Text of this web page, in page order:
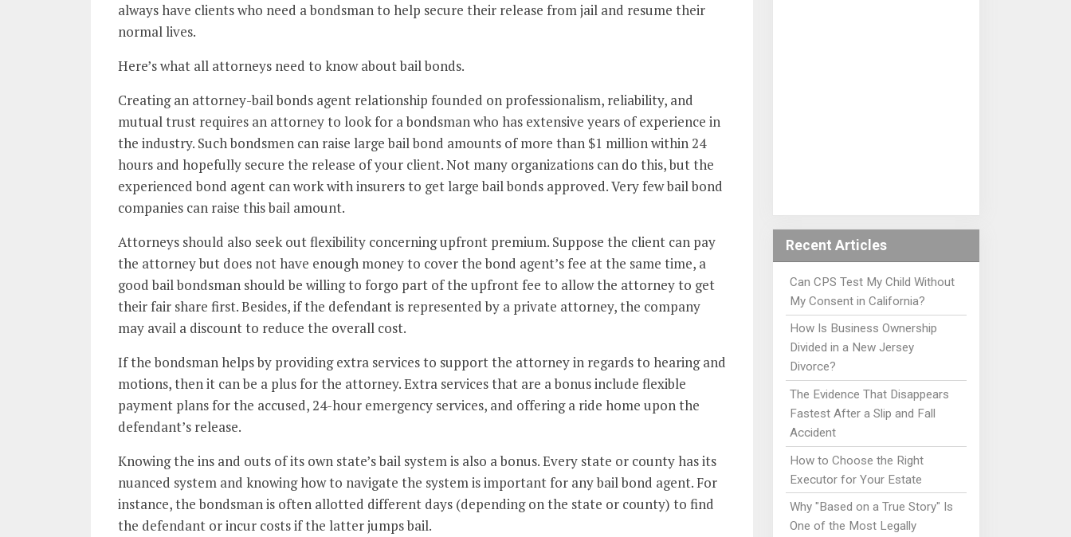
always have clients who need a bondsman to help secure their release from jail and resume their
normal lives.
Here’s what all attorneys need to know about bail bonds.
Creating an attorney-bail bonds agent relationship founded on professionalism, reliability, and
mutual trust requires an attorney to look for a bondsman who has extensive years of experience in
the industry. Such bondsmen can raise large bail bond amounts of more than $1 million within 24
hours and hopefully secure the release of your client. Not many organizations can do this, but the
experienced bond agent can work with insurers to get large bail bonds approved. Very few bail bond
companies can raise this bail amount.
Attorneys should also seek out flexibility concerning upfront premium. Suppose the client can pay
the attorney but does not have enough money to cover the bond agent’s fee at the same time, a
good bail bondsman should be willing to forgo part of the upfront fee to allow the attorney to get
their fair share first. Besides, if the defendant is represented by a private attorney, the company
may avail a discount to reduce the overall cost.
If the bondsman helps by providing extra services to support the attorney in regards to hearing and
motions, then it can be a plus for the attorney. Extra services that are a bonus include flexible
payment plans for the accused, 24-hour emergency services, and offering a ride home upon the
defendant’s release.
Knowing the ins and outs of its own state’s bail system is also a bonus. Every state or county has its
nuanced system and knowing how to navigate the system is important for any bail bond agent. For
instance, the bondsman is often allotted different days (depending on the state or county) to find
the defendant or incur costs if the latter jumps bail.
Recent Articles
Can CPS Test My Child Without
My Consent in California?
How Is Business Ownership
Divided in a New Jersey
Divorce?
The Evidence That Disappears
Fastest After a Slip and Fall
Accident
How to Choose the Right
Executor for Your Estate
Why "Based on a True Story" Is
One of the Most Legally